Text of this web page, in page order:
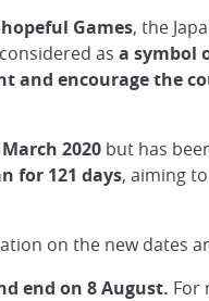
Games, the
as a symbol
and encourage the
2020 but has
for 121 days, aiming
on the new dates
end on 8 August. For